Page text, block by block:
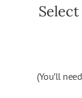
(You’ll